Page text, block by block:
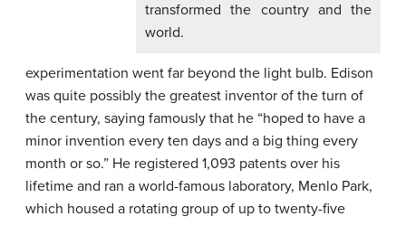
transformed the country and the
world.
experimentation went far beyond the light bulb. Edison
was quite possibly the greatest inventor of the turn of
the century, saying famously that he “hoped to have a
minor invention every ten days and a big thing every
month or so.” He registered 1,093 patents over his
lifetime and ran a world-famous laboratory, Menlo Park,
which housed a rotating group of up to twenty-five